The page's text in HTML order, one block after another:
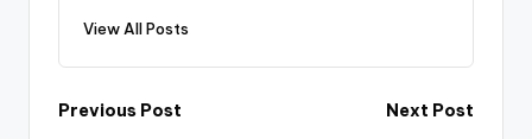
View All Posts
Previous Post
Next Post